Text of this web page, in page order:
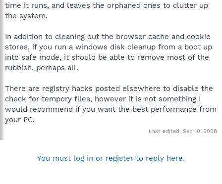
time it runs, and leaves the orphaned ones to clutter up
the system.
In addition to cleaning out the browser cache and cookie
stores, if you run a windows disk cleanup from a boot up
into safe mode, it should be able to remove most of the
rubbish, perhaps all.
There are registry hacks posted elsewhere to disable the
check for tempory files, however it is not something I
would recommend if you want the best performance from
your PC.
Last edited: Sep 10, 2008
You must log in or register to reply here.